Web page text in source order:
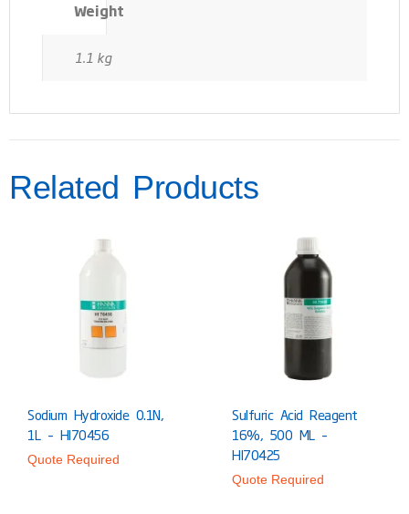
Weight
1.1 kg
Related Products
Sodium Hydroxide 0.1N,
1L – HI70456
Quote Required
Sulfuric Acid Reagent
16%, 500 ML –
HI70425
Quote Required